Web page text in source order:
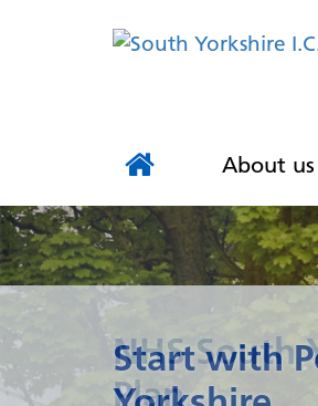
About us
NHS South
Plan